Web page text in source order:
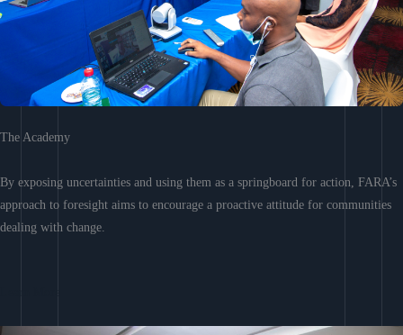
The Academy
By exposing uncertainties and using them as a springboard for action, FARA’s
approach to foresight aims to encourage a proactive attitude for communities
dealing with change.